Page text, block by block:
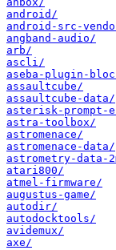
android/
android-src-
angband-audio/
arb/
ascli/
aseba-plugin-
assaultcube/
assaultcube-data/
asterisk-prompt-
astra-toolbox/
astromenace/
astromenace-data/
astrometry-data-
atari800/
atmel-firmware/
augustus-game/
autodir/
autodocktools/
avidemux/
axe/